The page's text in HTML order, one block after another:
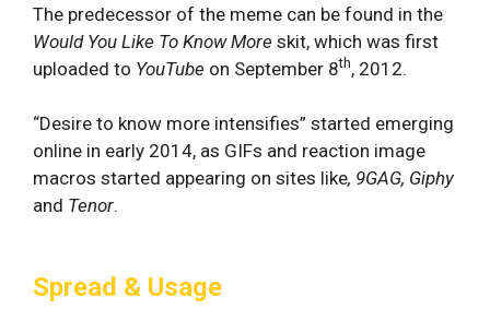
The predecessor of the meme can be found in the
Would You Like To Know More skit, which was first
uploaded to YouTube on September 8th, 2012.
“Desire to know more intensifies” started emerging
online in early 2014, as GIFs and reaction image
macros started appearing on sites like, 9GAG, Giphy
and Tenor.
Spread & Usage